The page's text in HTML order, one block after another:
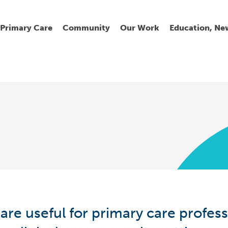
Primary Care Community Our Work Education,
useful for primary care